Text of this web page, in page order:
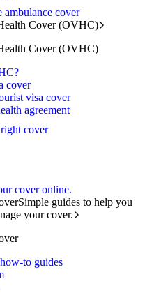
ambulance cover
Cover (OVHC)
Cover (OVHC)
cover
visa cover
agreement
cover
cover online.
Simple guides to help you
your cover.
to guides